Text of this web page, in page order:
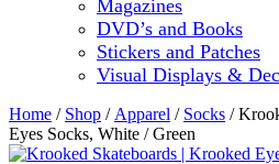
Magazines
DVD’s and Books
Stickers and Patches
Visual Displays &
Home / Shop / Apparel / Socks /
Eyes Socks, White / Green